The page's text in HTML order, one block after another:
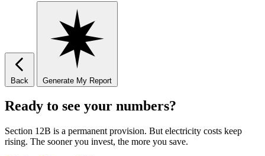
Back Generate My Report
Ready to see your numbers?
Section 12B is a permanent provision. But electricity costs keep
rising. The sooner you invest, the more you save.